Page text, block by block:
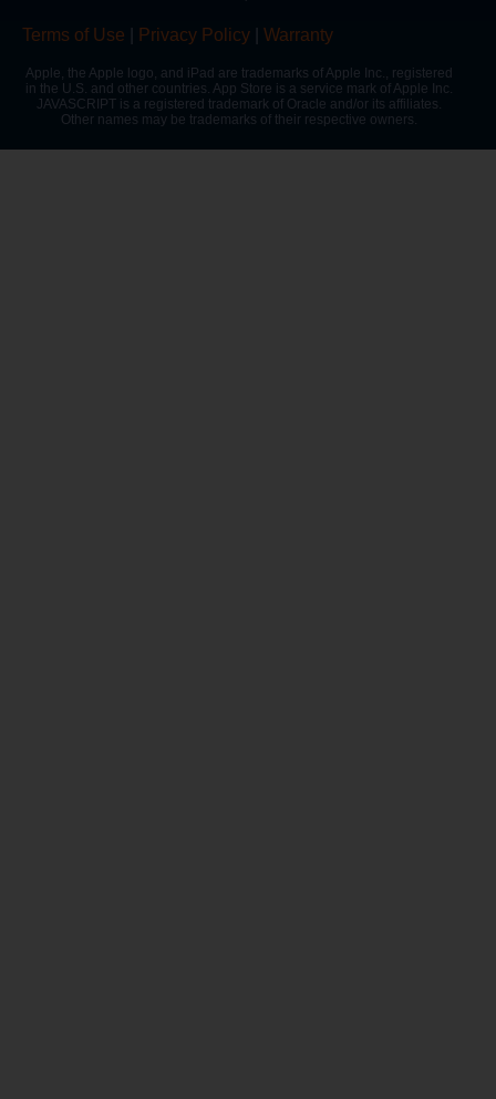
Terms of Use Privacy Policy Warranty
Apple, the Apple logo, and iPad are trademarks of Apple Inc., registered
in the U.S. and other countries. App Store is a service mark of Apple Inc.
JAVASCRIPT is a registered trademark of Oracle and/or its affiliates.
Other names may be trademarks of their respective owners.